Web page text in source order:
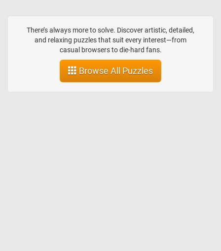
captivating books displayed in the window of a quaint print shop.
Allow yourself to escape the modern world and indulge in the
sheer pleasure of completing this captivating puzzle, one piece at
a time. Embark on this nostalgic journey and relish the satisfaction
of unveiling the hidden beauty within today's puzzle. Have fun!
There’s always more to solve. Discover artistic, detailed,
and relaxing puzzles that suit every interest—from
casual browsers to die-hard fans.
Browse All Puzzles